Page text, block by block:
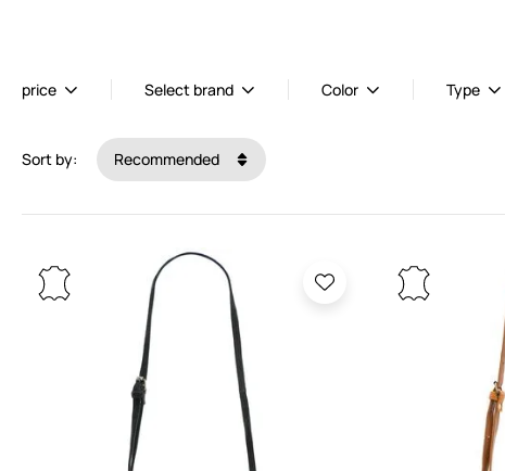
price Select brand Color Type
Sort by: Recommended